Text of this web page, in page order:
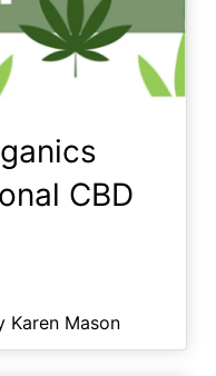
CBD
Karen Mason